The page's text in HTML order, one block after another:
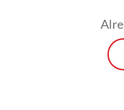
Ade's family
Ranggon public
Tuesday